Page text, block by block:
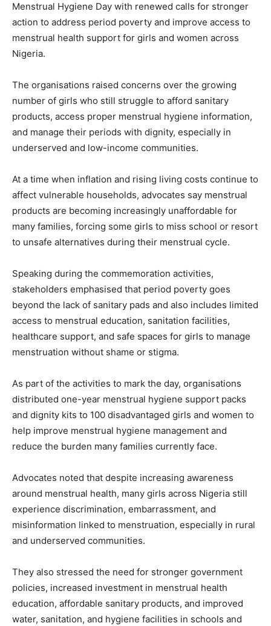
Menstrual Hygiene Day with renewed calls for stronger
action to address period poverty and improve access to
menstrual health support for girls and women across
Nigeria.
The organisations raised concerns over the growing
number of girls who still struggle to afford sanitary
products, access proper menstrual hygiene information,
and manage their periods with dignity, especially in
underserved and low-income communities.
At a time when inflation and rising living costs continue to
affect vulnerable households, advocates say menstrual
products are becoming increasingly unaffordable for
many families, forcing some girls to miss school or resort
to unsafe alternatives during their menstrual cycle.
Speaking during the commemoration activities,
stakeholders emphasised that period poverty goes
beyond the lack of sanitary pads and also includes limited
access to menstrual education, sanitation facilities,
healthcare support, and safe spaces for girls to manage
menstruation without shame or stigma.
As part of the activities to mark the day, organisations
distributed one-year menstrual hygiene support packs
and dignity kits to 100 disadvantaged girls and women to
help improve menstrual hygiene management and
reduce the burden many families currently face.
Advocates noted that despite increasing awareness
around menstrual health, many girls across Nigeria still
experience discrimination, embarrassment, and
misinformation linked to menstruation, especially in rural
and underserved communities.
They also stressed the need for stronger government
policies, increased investment in menstrual health
education, affordable sanitary products, and improved
water, sanitation, and hygiene facilities in schools and